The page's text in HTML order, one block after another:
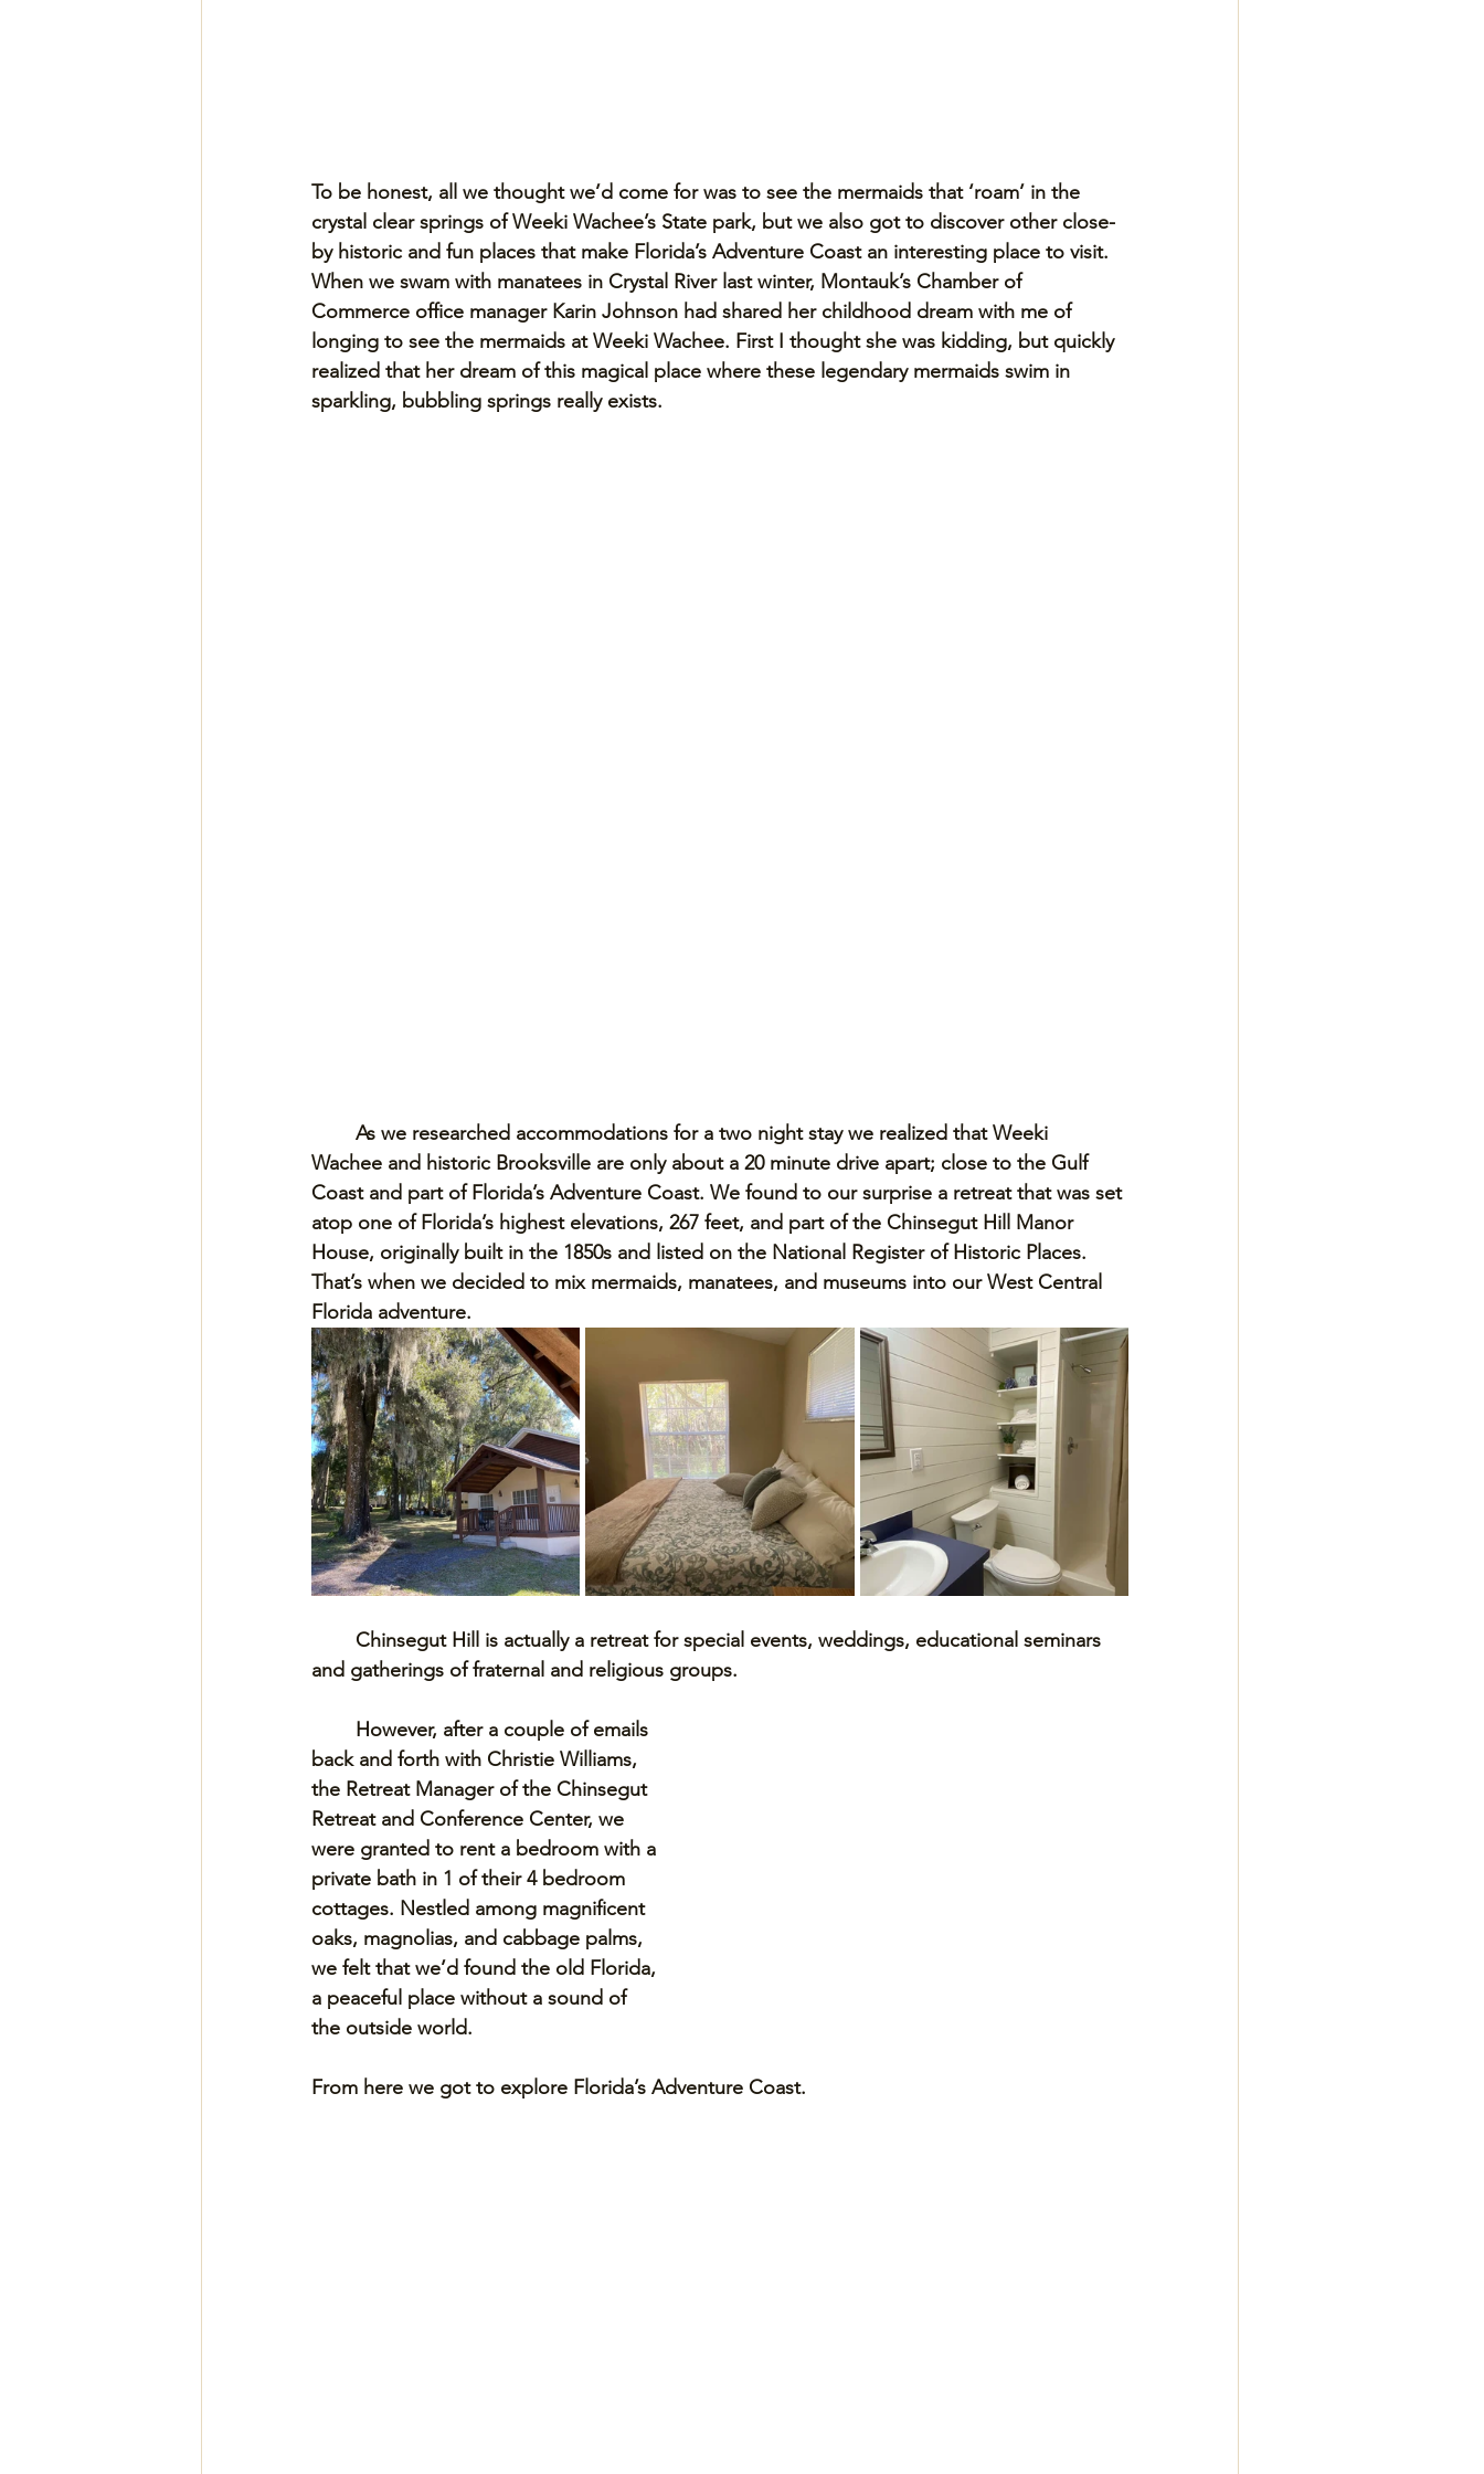
To be honest, all we thought we’d come for was to see the mermaids that ‘roam’ in the
crystal clear springs of Weeki Wachee’s State park, but we also got to discover other close-
by historic and fun places that make Florida’s Adventure Coast an interesting place to visit.
When we swam with manatees in Crystal River last winter, Montauk’s Chamber of
Commerce office manager Karin Johnson had shared her childhood dream with me of
longing to see the mermaids at Weeki Wachee. First I thought she was kidding, but quickly
realized that her dream of this magical place where these legendary mermaids swim in
sparkling, bubbling springs really exists.
As we researched accommodations for a two night stay we realized that Weeki
Wachee and historic Brooksville are only about a 20 minute drive apart; close to the Gulf
Coast and part of Florida’s Adventure Coast. We found to our surprise a retreat that was set
atop one of Florida’s highest elevations, 267 feet, and part of the Chinsegut Hill Manor
House, originally built in the 1850s and listed on the National Register of Historic Places.
That’s when we decided to mix mermaids, manatees, and museums into our West Central
Florida adventure.
Chinsegut Hill is actually a retreat for special events, weddings, educational seminars
and gatherings of fraternal and religious groups.
However, after a couple of emails
back and forth with Christie Williams,
the Retreat Manager of the Chinsegut
Retreat and Conference Center, we
were granted to rent a bedroom with a
private bath in 1 of their 4 bedroom
cottages. Nestled among magnificent
oaks, magnolias, and cabbage palms,
we felt that we’d found the old Florida,
a peaceful place without a sound of
the outside world.
From here we got to explore Florida’s Adventure Coast.